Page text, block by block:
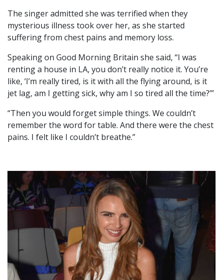
The singer admitted she was terrified when they
mysterious illness took over her, as she started
suffering from chest pains and memory loss.
Speaking on Good Morning Britain she said, “I was
renting a house in LA, you don’t really notice it. You’re
like, ‘I’m really tired, is it with all the flying around, is it
jet lag, am I getting sick, why am I so tired all the time?’”
“Then you would forget simple things. We couldn’t
remember the word for table. And there were the chest
pains. I felt like I couldn’t breathe.”